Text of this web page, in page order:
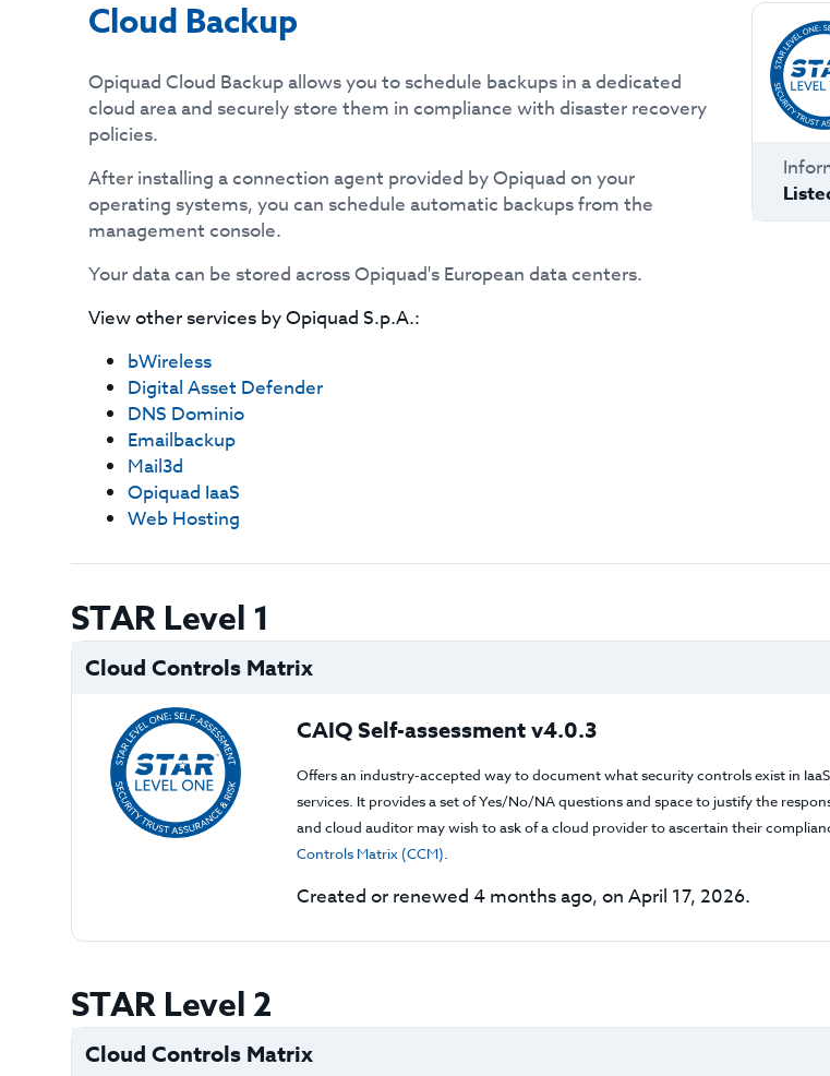
Cloud Backup
Opiquad Cloud Backup allows you to schedule backups in a dedicated
cloud area and securely store them in compliance with disaster recovery
policies.
After installing a connection agent provided by Opiquad on your
operating systems, you can schedule automatic backups from the
management console.
Your data can be stored across Opiquad's European data centers.
View other services byOpiquad S.p.A.:
bWireless
Digital Asset Defender
DNS Dominio
Emailbackup
Mail3d
Opiquad IaaS
Web Hosting
STAR Level 1
Cloud Controls Matrix
CAIQ Self-assessment v4.0.3
Offers an industry-accepted way to document what security controls exist in IaaS,
services. It provides a set of Yes/No/NA questions and space to justify the
and cloud auditor may wish to ask of a cloud provider to ascertain their
Controls Matrix (CCM).
Created or renewed 4 months ago, on April 17, 2026.
STAR Level 2
Cloud Controls Matrix